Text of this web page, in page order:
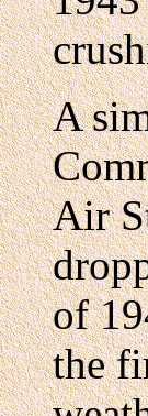
A
Air
of
the